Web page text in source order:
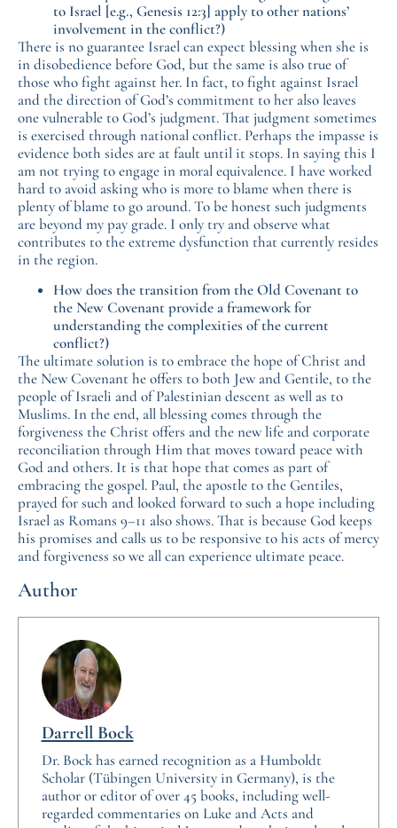
to Israel [e.g., Genesis 12:3] apply to other nations’
involvement in the conflict?)
There is no guarantee Israel can expect blessing when she is
in disobedience before God, but the same is also true of
those who fight against her. In fact, to fight against Israel
and the direction of God’s commitment to her also leaves
one vulnerable to God’s judgment. That judgment sometimes
is exercised through national conflict. Perhaps the impasse is
evidence both sides are at fault until it stops. In saying this I
am not trying to engage in moral equivalence. I have worked
hard to avoid asking who is more to blame when there is
plenty of blame to go around. To be honest such judgments
are beyond my pay grade. I only try and observe what
contributes to the extreme dysfunction that currently resides
in the region.
How does the transition from the Old Covenant to
the New Covenant provide a framework for
understanding the complexities of the current
conflict?)
The ultimate solution is to embrace the hope of Christ and
the New Covenant he offers to both Jew and Gentile, to the
people of Israeli and of Palestinian descent as well as to
Muslims. In the end, all blessing comes through the
forgiveness the Christ offers and the new life and corporate
reconciliation through Him that moves toward peace with
God and others. It is that hope that comes as part of
embracing the gospel. Paul, the apostle to the Gentiles,
prayed for such and looked forward to such a hope including
Israel as Romans 9–11 also shows. That is because God keeps
his promises and calls us to be responsive to his acts of mercy
and forgiveness so we all can experience ultimate peace.
Author
Darrell Bock
Dr. Bock has earned recognition as a Humboldt
Scholar (Tübingen University in Germany), is the
author or editor of over 45 books, including well-
regarded commentaries on Luke and Acts and